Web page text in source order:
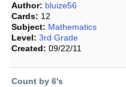
Author: bluize56
Cards: 12
Subject: Mathematics
Level: 3rd Grade
Created: 09/22/11
Count by 6's